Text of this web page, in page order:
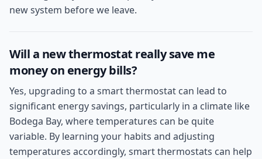
new system before we leave.
Will a new thermostat really save me
money on energy bills?
Yes, upgrading to a smart thermostat can lead to
significant energy savings, particularly in a climate like
Bodega Bay, where temperatures can be quite
variable. By learning your habits and adjusting
temperatures accordingly, smart thermostats can help